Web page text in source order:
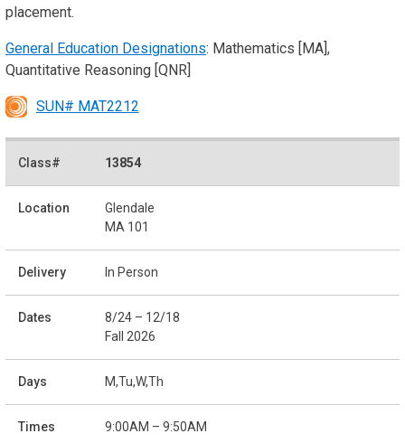
placement.
General Education Designations: Mathematics [MA],
Quantitative Reasoning [QNR]
SUN# MAT2212
13854
Glendale
MA 101
In Person
8/24 – 12/18
Fall 2026
M,Tu,W,Th
9:00AM – 9:50AM